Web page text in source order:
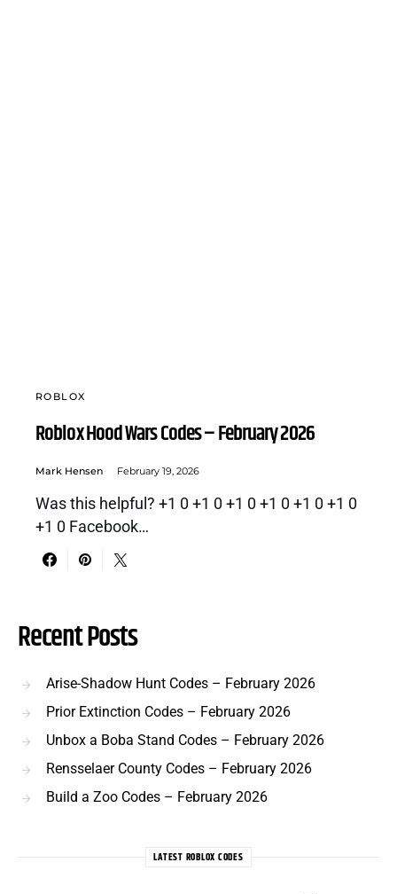
ROBLOX
Roblox Hood Wars Codes – February 2026
Mark Hensen February 19, 2026
Was this helpful? +1 0 +1 0 +1 0 +1 0 +1 0 +1 0
+1 0 Facebook…
Recent Posts
Arise-Shadow Hunt Codes – February 2026
Prior Extinction Codes – February 2026
Unbox a Boba Stand Codes – February 2026
Rensselaer County Codes – February 2026
Build a Zoo Codes – February 2026
LATEST ROBLOX CODES